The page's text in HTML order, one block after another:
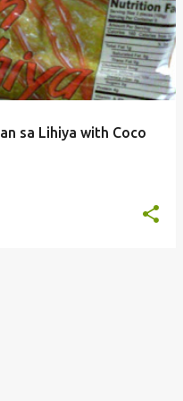
sa Lihiya with Coco